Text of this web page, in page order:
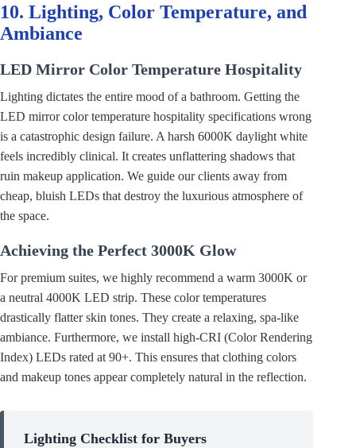
10. Lighting, Color Temperature, and
Ambiance
LED Mirror Color Temperature Hospitality
Lighting dictates the entire mood of a bathroom. Getting the
LED mirror color temperature hospitality specifications wrong
is a catastrophic design failure. A harsh 6000K daylight white
feels incredibly clinical. It creates unflattering shadows that
ruin makeup application. We guide our clients away from
cheap, bluish LEDs that destroy the luxurious atmosphere of
the space.
Achieving the Perfect 3000K Glow
For premium suites, we highly recommend a warm 3000K or
a neutral 4000K LED strip. These color temperatures
drastically flatter skin tones. They create a relaxing, spa-like
ambiance. Furthermore, we install high-CRI (Color Rendering
Index) LEDs rated at 90+. This ensures that clothing colors
and makeup tones appear completely natural in the reflection.
Lighting Checklist for Buyers